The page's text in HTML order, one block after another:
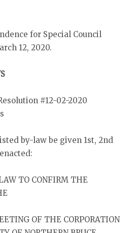
for Special Council
12, 2020.
#12-02-2020
by-law be given 1st, 2nd
TO CONFIRM THE
OF THE CORPORATION